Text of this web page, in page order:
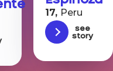
17, Peru
See
story